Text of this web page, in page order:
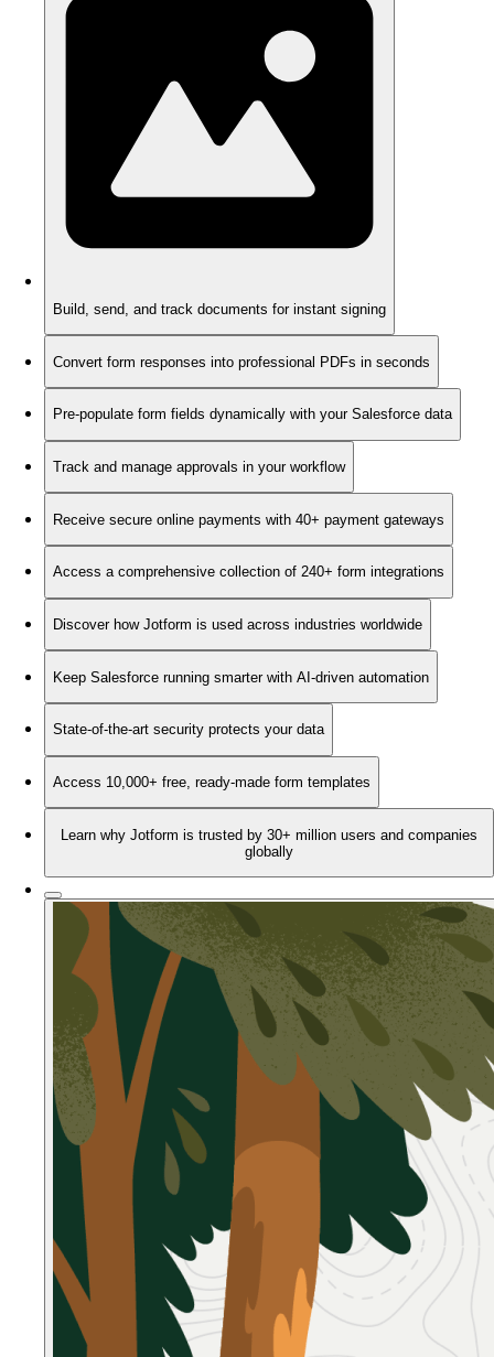
Build, send, and track documents for instant signing
Convert form responses into professional PDFs in seconds
Pre-populate form fields dynamically with your Salesforce data
Track and manage approvals in your workflow
Receive secure online payments with 40+ payment gateways
Access a comprehensive collection of 240+ form integrations
Discover how Jotform is used across industries worldwide
Keep Salesforce running smarter with AI-driven automation
State-of-the-art security protects your data
Access 10,000+ free, ready-made form templates
Learn why Jotform is trusted by 30+ million users and companies
globally